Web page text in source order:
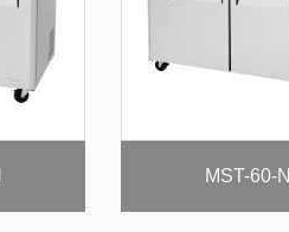
MST-60-N